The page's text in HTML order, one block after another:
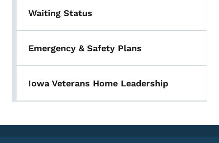
Waiting Status
Emergency & Safety Plans
Iowa Veterans Home Leadership